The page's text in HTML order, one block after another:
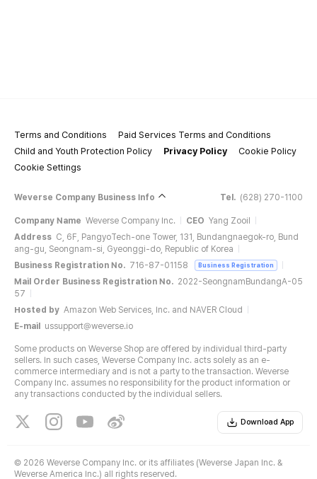
Terms and Conditions
Paid Services Terms and Conditions
Child and Youth Protection Policy
Privacy Policy
Cookie Policy
Cookie Settings
Weverse Company Business Info Tel. (628) 270-1100
Company Name Weverse Company Inc. CEO Yang Zooil
Address C, 6F, PangyoTech-one Tower, 131, Bundangnaegok-ro, Bund
ang-gu, Seongnam-si, Gyeonggi-do, Republic of Korea
Business Registration No. 716-87-01158 Business Registration
Mail Order Business Registration No. 2022-SeongnamBundangA-05
57
Hosted by Amazon Web Services, Inc. and NAVER Cloud
E-mail
ussupport@weverse.io
Some products on Weverse Shop are offered by individual third-party
sellers. In such cases, Weverse Company Inc. acts solely as an e-
commerce intermediary and is not a party to the transaction. Weverse
Company Inc. assumes no responsibility for the product information or
any transactions conducted by the individual sellers.
Download App
© 2026 Weverse Company Inc. or its affiliates (Weverse Japan Inc. &
Weverse America Inc.) all rights reserved.